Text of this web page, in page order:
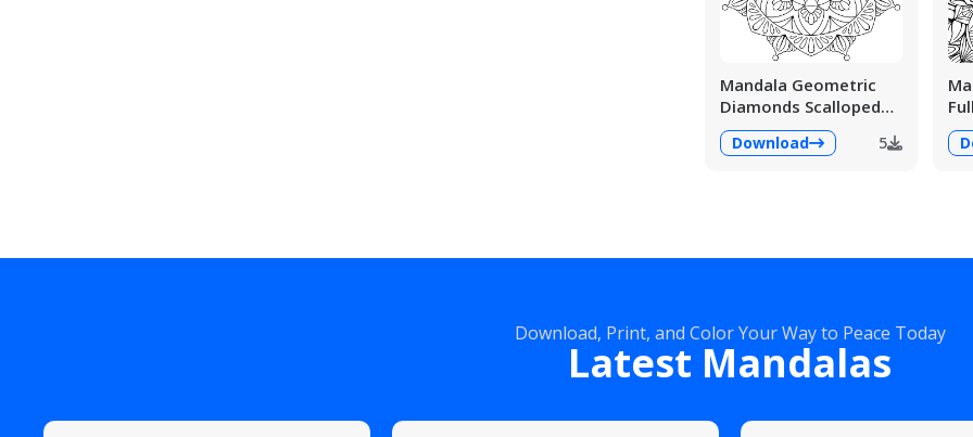
Mandala Geometric
Diamonds Scalloped
Fans
Download 5
Download, Print, and Color Your Way to Peace Today
Latest Mandalas